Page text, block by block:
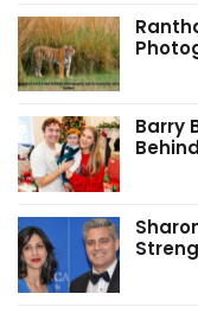
Barry